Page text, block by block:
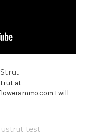
at
I will
test